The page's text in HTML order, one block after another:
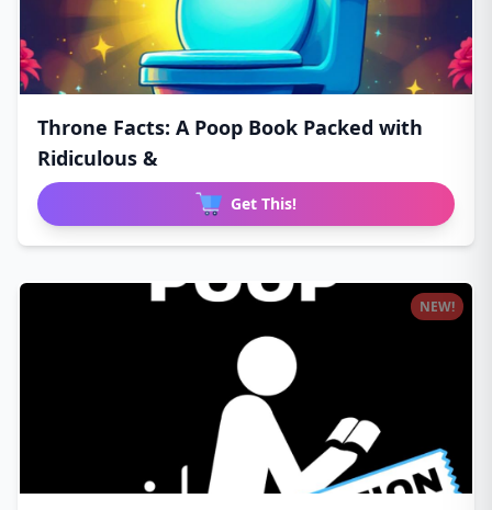
Throne Facts: A Poop Book Packed with
Ridiculous &
Get This!
NEW!